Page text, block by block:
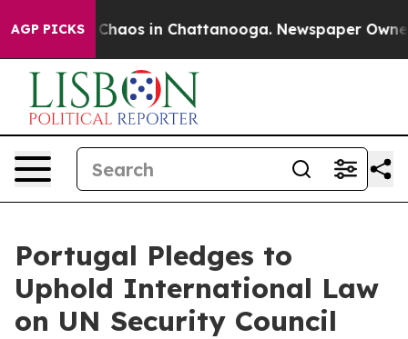
AGP PICKS
Collapse Chaos in Chattanooga. Newspaper
Portugal Pledges to
Uphold International Law
on UN Security Council